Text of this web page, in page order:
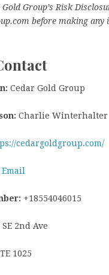
Group’s Risk
before making any
Cedar Gold Group
Charlie Winterhalter
cedargoldgroup.com/
Email
+18554046015
SE 2nd Ave
1025